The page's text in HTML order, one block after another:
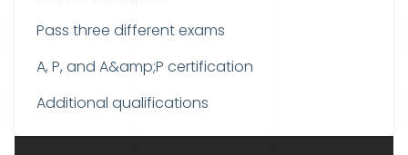
Pass three different exams
A, P, and A&amp;P certification
Additional qualifications